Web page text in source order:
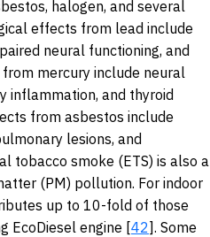
halogen, and several
effects from lead include
neural functioning, and
mercury include neural
inflammation, and thyroid
from asbestos include
lesions, and
tobacco smoke (ETS) is also a
(PM) pollution. For indoor
up to 10-fold of those
EcoDiesel engine [42]. Some